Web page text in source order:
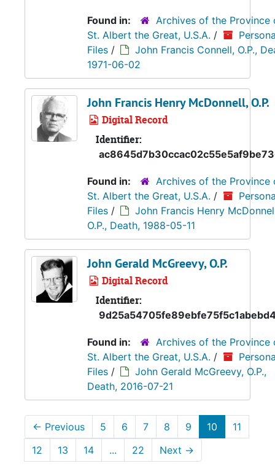
Found in:
Archives of the Province
St. Albert the Great, U.S.A. /
Files /
John Francis Connell, O.P.,
1971-06-02
John Francis Henry McDonnell, O.P.
Digital Record
Identifier:
Found in:
Archives of the Province
St. Albert the Great, U.S.A. /
Files /
John Francis Henry
O.P., Death, 1988-05-11
John Gerald McGreevy, O.P.
Digital Record
Identifier:
Found in:
Archives of the Province
St. Albert the Great, U.S.A. /
Files /
John Gerald McGreevy, O.P.,
Death, 2016-07-21
← Previous 5 6 7 8 9 10
11
12
13 14 ... 22 Next →